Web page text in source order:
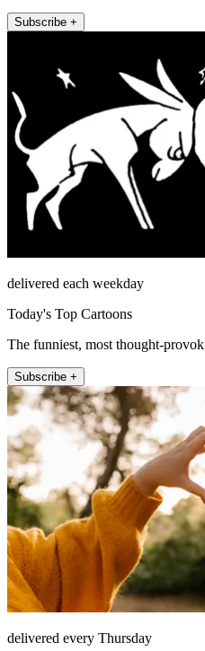
Subscribe +
delivered each weekday
Today's Top Cartoons
The funniest, most thought-
Subscribe +
delivered every Thursday